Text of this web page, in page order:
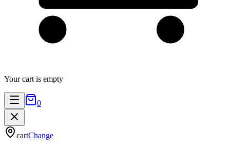
Your cart is empty
0
cartChange